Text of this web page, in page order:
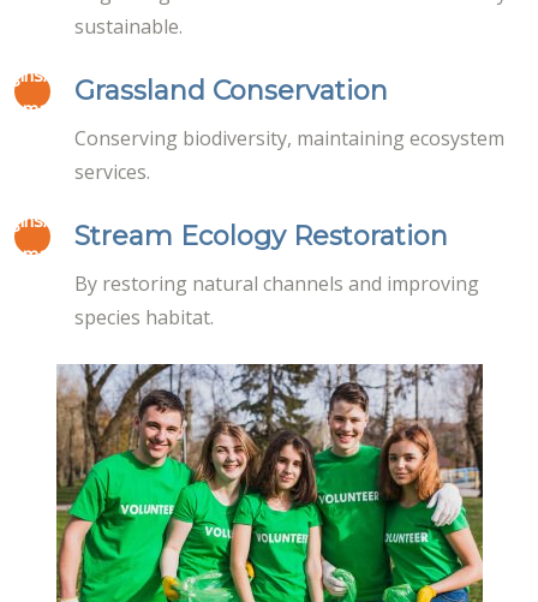
sustainable.
www/wp-
elementor/core/page-
managers/font-icon-
19
Grassland Conservation
Conserving biodiversity, maintaining ecosystem
services.
www/wp-
elementor/core/page-
managers/font-icon-
line
19
Stream Ecology Restoration
By restoring natural channels and improving
species habitat.